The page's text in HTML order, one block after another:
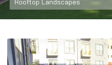
Rooftop Landscapes